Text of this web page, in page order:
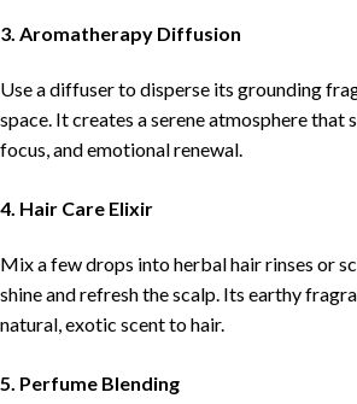
3. Aromatherapy Diffusion
Use a diffuser to disperse its grounding
space. It creates a serene atmosphere that
focus, and emotional renewal.
4. Hair Care Elixir
Mix a few drops into herbal hair rinses or
shine and refresh the scalp. Its earthy
natural, exotic scent to hair.
5. Perfume Blending